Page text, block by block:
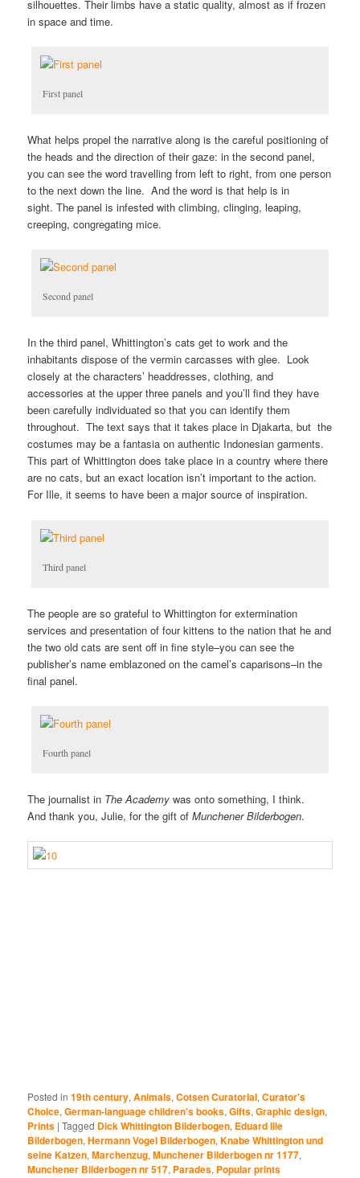
silhouettes. Their limbs have a static quality, almost as if frozen
in space and time.
First panel
What helps propel the narrative along is the careful positioning of
the heads and the direction of their gaze: in the second panel,
you can see the word travelling from left to right, from one person
to the next down the line. And the word is that help is in
sight. The panel is infested with climbing, clinging, leaping,
creeping, congregating mice.
Second panel
In the third panel, Whittington’s cats get to work and the
inhabitants dispose of the vermin carcasses with glee. Look
closely at the characters’ headdresses, clothing, and
accessories at the upper three panels and you’ll find they have
been carefully individuated so that you can identify them
throughout. The text says that it takes place in Djakarta, but the
costumes may be a fantasia on authentic Indonesian garments.
This part of Whittington does take place in a country where there
are no cats, but an exact location isn’t important to the action.
For Ille, it seems to have been a major source of inspiration.
Third panel
The people are so grateful to Whittington for extermination
services and presentation of four kittens to the nation that he and
the two old cats are sent off in fine style–you can see the
publisher’s name emblazoned on the camel’s caparisons–in the
final panel.
Fourth panel
The journalist in The Academy was onto something, I think.
And thank you, Julie, for the gift ofMunchener Bilderbogen.
Posted in 19th century,Animals,Cotsen Curatorial,Curator's
Choice,German-language children's books,Gifts,Graphic design,
Prints |Tagged Dick Whittington Bilderbogen, Eduard Ille
Bilderbogen,Hermann Vogel Bilderbogen,Knabe Whittington und
seine Katzen,Marchenzug,Munchener Bilderbogen nr 1177,
Munchener Bilderbogen nr 517, Parades, Popular prints